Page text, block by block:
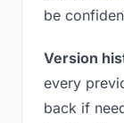
be
Version
every
back if